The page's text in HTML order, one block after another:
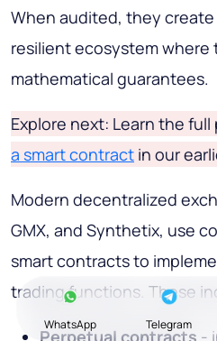
When audited, they
resilient ecosystem where
mathematical guarantees.
Explore next: Learn the
a smart contract in our
Modern decentralized
GMX, and Synthetix, use
smart contracts to
trading functions. These
Perpetual contracts -
WhatsApp Telegram